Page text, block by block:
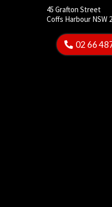
45 Grafton Street
Coffs Harbour NSW
02 66